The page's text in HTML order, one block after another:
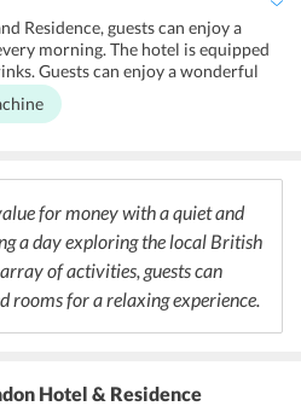
Residence, guests can enjoy a
morning. The hotel is equipped
Guests can enjoy a wonderful
as well since it is surrounded by
the Dip & Flip Tooting for
head to Zaika Restaurant for
Those interested in cocktails
light snacks and signature
for money with a quiet and
a day exploring the local British
of activities, guests can
rooms for a relaxing experience.
Hotel & Residence